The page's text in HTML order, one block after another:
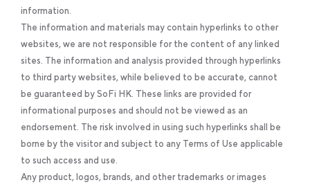
information.
The information and materials may contain hyperlinks to other
websites, we are not responsible for the content of any linked
sites. The information and analysis provided through hyperlinks
to third party websites, while believed to be accurate, cannot
be guaranteed by SoFi HK. These links are provided for
informational purposes and should not be viewed as an
endorsement. The risk involved in using such hyperlinks shall be
borne by the visitor and subject to any Terms of Use applicable
to such access and use.
Any product, logos, brands, and other trademarks or images